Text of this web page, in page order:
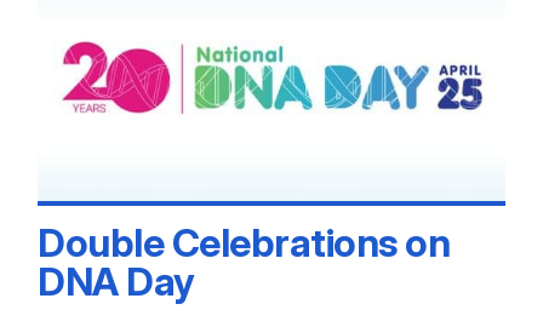
Double Celebrations on
DNA Day